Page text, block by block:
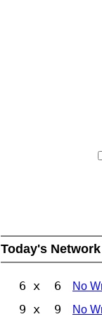
Today's
6 x 6 No
9 x 9 No